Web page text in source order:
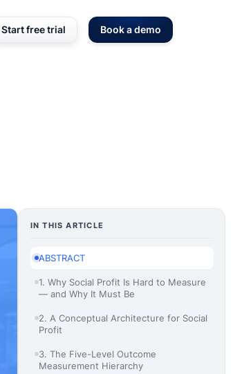
Start free trial Book a demo
IN THIS ARTICLE
ABSTRACT
1. Why Social Profit Is Hard to Measure
— and Why It Must Be
2. A Conceptual Architecture for Social
Profit
3. The Five-Level Outcome
Measurement Hierarchy